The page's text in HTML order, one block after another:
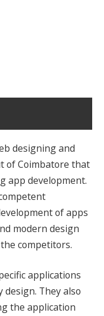
designing and
of Coimbatore that
app development.
of apps
modern design
competitors.
applications
They also
the application